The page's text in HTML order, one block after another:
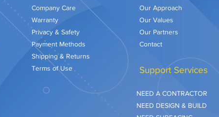
Company Care
Warranty
Privacy & Safety
Payment Methods
Shipping & Returns
Terms of Use
Our Approach
Our Values
Our Partners
Contact
Support Services
NEED A CONTRACTOR
NEED DESIGN & BUILD